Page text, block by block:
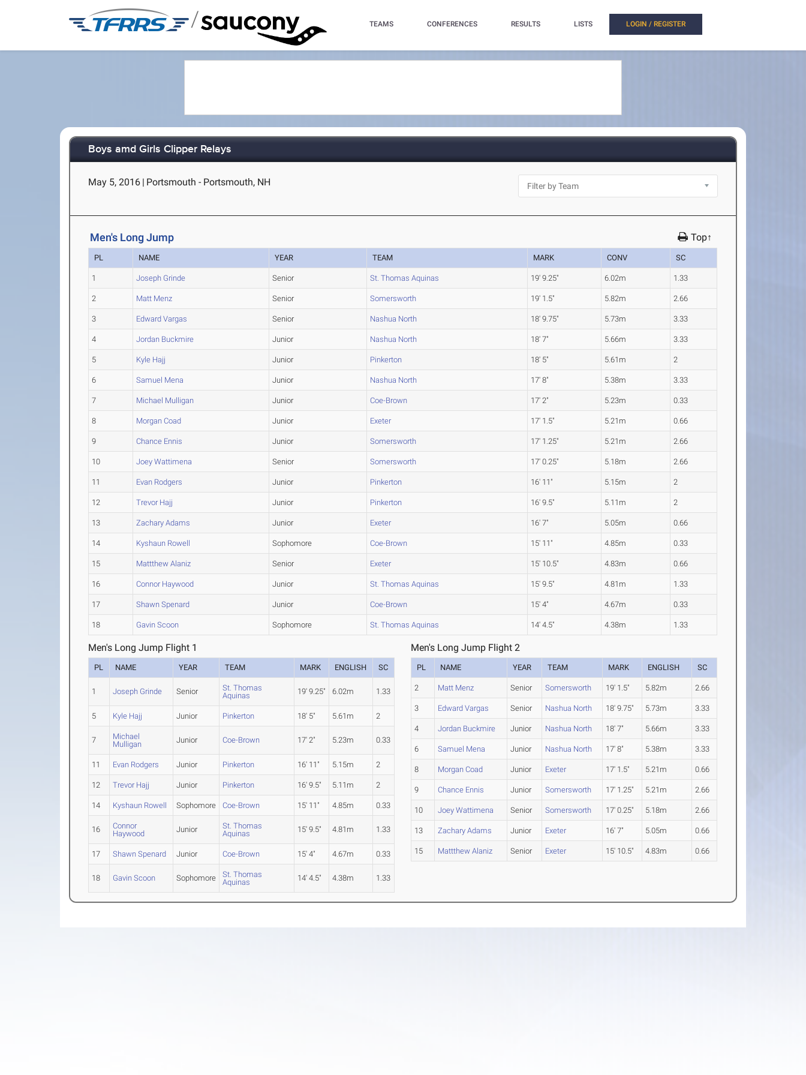
/ TEAMS CONFERENCES RESULTS LISTS LOGIN / REGISTER
Boys amd Girls Clipper Relays
May 5, 2016 | Portsmouth - Portsmouth, NH
Men's Long Jump Top↑
PL NAME YEAR TEAM MARK CONV SC
1 Joseph Grinde Senior St. Thomas Aquinas 19' 9.25" 6.02m 1.33
2 Matt Menz Senior Somersworth 19' 1.5" 5.82m 2.66
3 Edward Vargas Senior Nashua North 18' 9.75" 5.73m 3.33
4 Jordan Buckmire Junior Nashua North 18' 7" 5.66m 3.33
5 Kyle Hajj Junior Pinkerton 18' 5" 5.61m 2
6 Samuel Mena Junior Nashua North 17' 8" 5.38m 3.33
7 Michael Mulligan Junior Coe-Brown 17' 2" 5.23m 0.33
8 Morgan Coad Junior Exeter 17' 1.5" 5.21m 0.66
9 Chance Ennis Junior Somersworth 17' 1.25" 5.21m 2.66
10 Joey Wattimena Senior Somersworth 17' 0.25" 5.18m 2.66
11 Evan Rodgers Junior Pinkerton 16' 11" 5.15m 2
12 Trevor Hajj Junior Pinkerton 16' 9.5" 5.11m 2
13 Zachary Adams Junior Exeter 16' 7" 5.05m 0.66
14 Kyshaun Rowell Sophomore Coe-Brown 15' 11" 4.85m 0.33
15 Mattthew Alaniz Senior Exeter 15' 10.5" 4.83m 0.66
16 Connor Haywood Junior St. Thomas Aquinas 15' 9.5" 4.81m 1.33
17 Shawn Spenard Junior Coe-Brown 15' 4" 4.67m 0.33
18 Gavin Scoon Sophomore St. Thomas Aquinas 14' 4.5" 4.38m 1.33
Men's Long Jump Flight 1
PL NAME YEAR TEAM MARK ENGLISH SC
1 Joseph Grinde Senior
St. Thomas
Aquinas
19' 9.25" 6.02m 1.33
5 Kyle Hajj Junior Pinkerton 18' 5" 5.61m 2
7
Michael
Mulligan
Junior Coe-Brown 17' 2" 5.23m 0.33
11 Evan Rodgers Junior Pinkerton 16' 11" 5.15m 2
12 Trevor Hajj Junior Pinkerton 16' 9.5" 5.11m 2
14 Kyshaun Rowell Sophomore Coe-Brown 15' 11" 4.85m 0.33
16
Connor
Haywood
Junior
St. Thomas
Aquinas
15' 9.5" 4.81m 1.33
17 Shawn Spenard Junior Coe-Brown 15' 4" 4.67m 0.33
18 Gavin Scoon Sophomore
St. Thomas
Aquinas
14' 4.5" 4.38m 1.33
Men's Long Jump Flight 2
PL NAME YEAR TEAM MARK ENGLISH SC
2 Matt Menz Senior Somersworth 19' 1.5" 5.82m 2.66
3 Edward Vargas Senior Nashua North 18' 9.75" 5.73m 3.33
4 Jordan Buckmire Junior Nashua North 18' 7" 5.66m 3.33
6 Samuel Mena Junior Nashua North 17' 8" 5.38m 3.33
8 Morgan Coad Junior Exeter 17' 1.5" 5.21m 0.66
9 Chance Ennis Junior Somersworth 17' 1.25" 5.21m 2.66
10 Joey Wattimena Senior Somersworth 17' 0.25" 5.18m 2.66
13 Zachary Adams Junior Exeter 16' 7" 5.05m 0.66
15 Mattthew Alaniz Senior Exeter 15' 10.5" 4.83m 0.66